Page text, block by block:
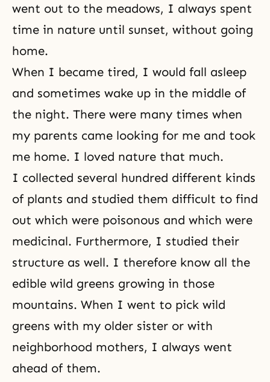
went out to the meadows, I always spent
time in nature until sunset, without going
home.
When I became tired, I would fall asleep
and sometimes wake up in the middle of
the night. There were many times when
my parents came looking for me and took
me home. I loved nature that much.
I collected several hundred different kinds
of plants and studied them difficult to find
out which were poisonous and which were
medicinal. Furthermore, I studied their
structure as well. I therefore know all the
edible wild greens growing in those
mountains. When I went to pick wild
greens with my older sister or with
neighborhood mothers, I always went
ahead of them.